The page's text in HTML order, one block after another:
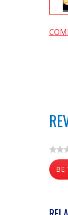
No
rating
value
BE
.